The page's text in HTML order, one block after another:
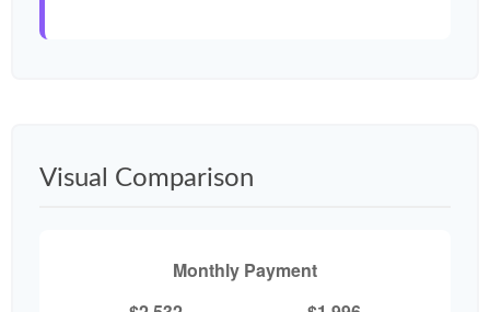
Visual Comparison
Monthly Payment